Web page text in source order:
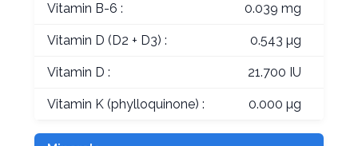
Vitamin B-6 : 0.039 mg
Vitamin D (D2 + D3) : 0.543 µg
Vitamin D : 21.700 IU
Vitamin K (phylloquinone) : 0.000 µg